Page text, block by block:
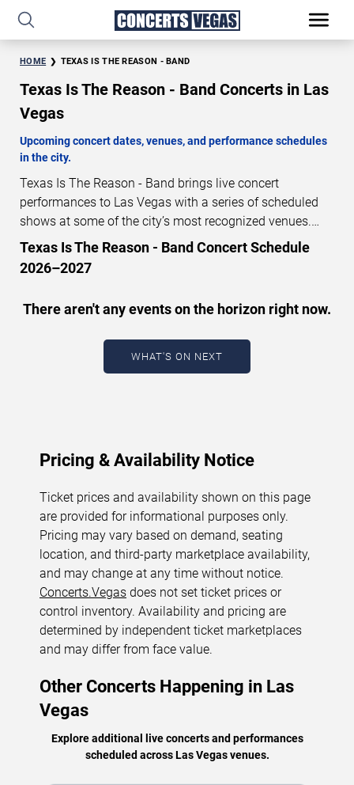
HOME TEXAS IS THE REASON - BAND
Texas Is The Reason - Band Concerts in Las
Vegas
Upcoming concert dates, venues, and performance schedules
in the city.
Texas Is The Reason - Band brings live concert
performances to Las Vegas with a series of scheduled
shows at some of the city’s most recognized venues.
These concerts feature full-length live performances
designed for live concert audiences. This page provides
an overview of upcoming Texas Is The Reason - Band
venues, start times, and availability information. Concert
announced or event details change.Last updated:
August 10, 2026. The next concert begins in
Texas Is The Reason - Band Concert Schedule
2026–2027
There aren't any events on the horizon right now.
WHAT'S ON NEXT
Pricing & Availability Notice
Ticket prices and availability shown on this page
are provided for informational purposes only.
Pricing may vary based on demand, seating
location, and third-party marketplace availability,
and may change at any time without notice.
Concerts.Vegas does not set ticket prices or
control inventory. Availability and pricing are
determined by independent ticket marketplaces
and may differ from face value.
Other Concerts Happening in Las
Vegas
Explore additional live concerts and performances
scheduled across Las Vegas venues.